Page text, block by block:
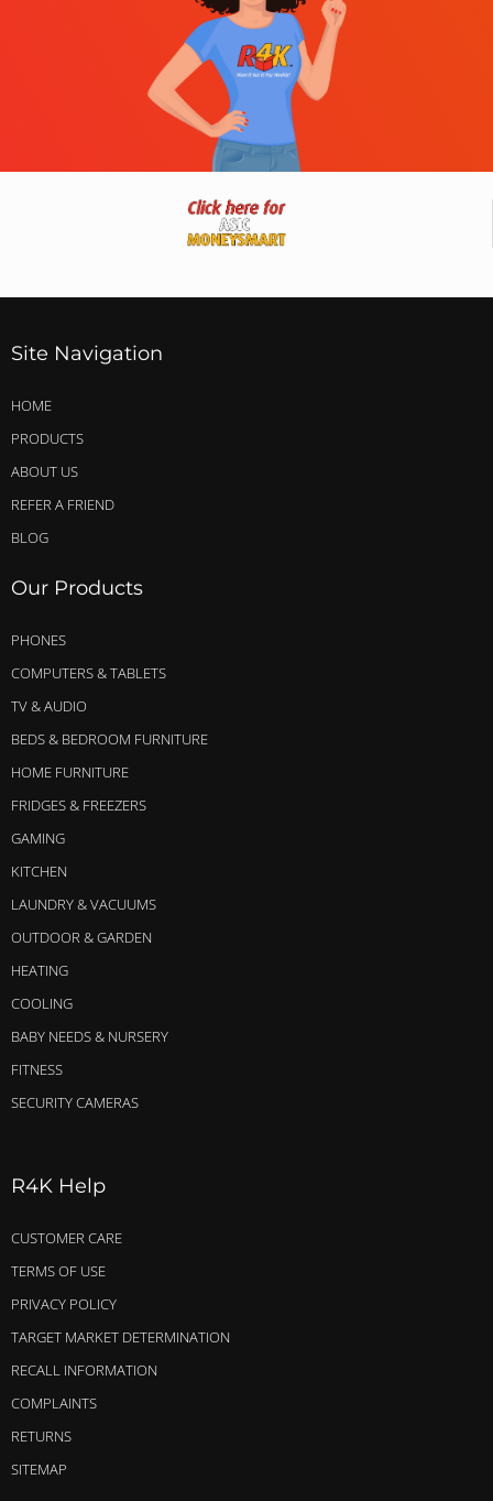
Site Navigation
HOME
PRODUCTS
ABOUT US
REFER A FRIEND
BLOG
Our Products
PHONES
COMPUTERS & TABLETS
TV & AUDIO
BEDS & BEDROOM FURNITURE
HOME FURNITURE
FRIDGES & FREEZERS
GAMING
KITCHEN
LAUNDRY & VACUUMS
OUTDOOR & GARDEN
HEATING
COOLING
BABY NEEDS & NURSERY
FITNESS
SECURITY CAMERAS
R4K Help
CUSTOMER CARE
TERMS OF USE
PRIVACY POLICY
TARGET MARKET DETERMINATION
RECALL INFORMATION
COMPLAINTS
RETURNS
SITEMAP